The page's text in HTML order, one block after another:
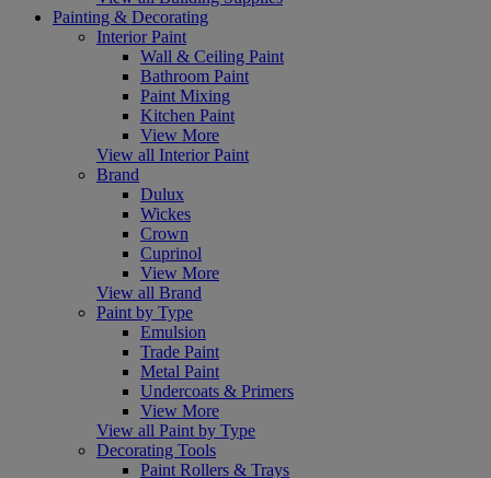
Painting & Decorating
Interior Paint
Wall & Ceiling Paint
Bathroom Paint
Paint Mixing
Kitchen Paint
View More
View all Interior Paint
Brand
Dulux
Wickes
Crown
Cuprinol
View More
View all Brand
Paint by Type
Emulsion
Trade Paint
Metal Paint
Undercoats & Primers
View More
View all Paint by Type
Decorating Tools
Paint Rollers & Trays